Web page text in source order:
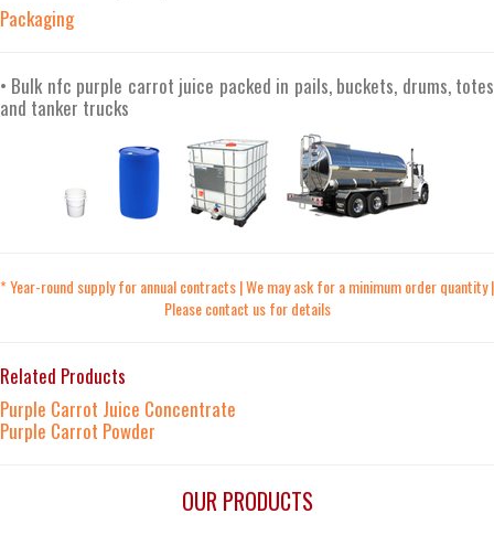
Packaging
• Bulk nfc purple carrot juice packed in pails, buckets, drums, totes
and tanker trucks
* Year-round supply for annual contracts | We may ask for a minimum order quantity |
Please contact us for details
Related Products
Purple Carrot Juice Concentrate
Purple Carrot Powder
OUR PRODUCTS